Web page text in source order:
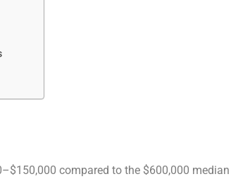
compared to the $600,000 median